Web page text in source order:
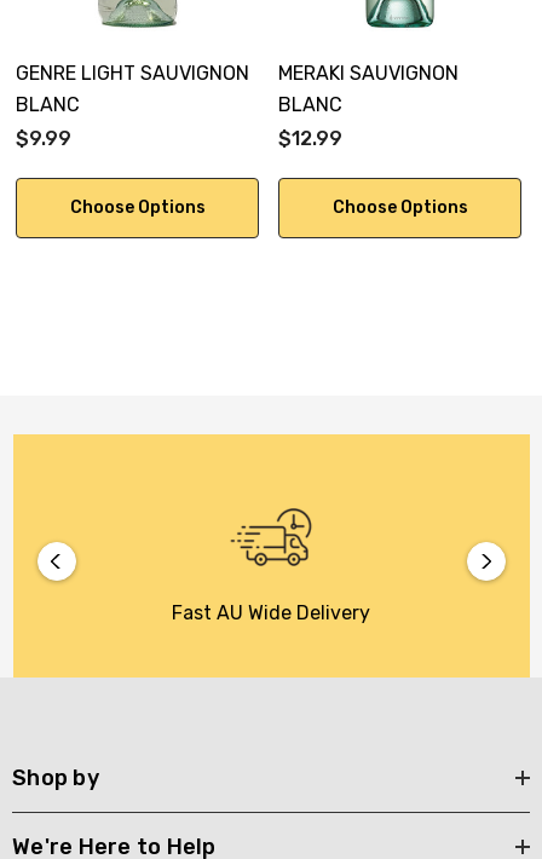
GENRE LIGHT SAUVIGNON
BLANC
$9.99
Choose Options
MERAKI SAUVIGNON
BLANC
$12.99
Choose Options
Fast AU Wide Delivery
Shop by
We're Here to Help